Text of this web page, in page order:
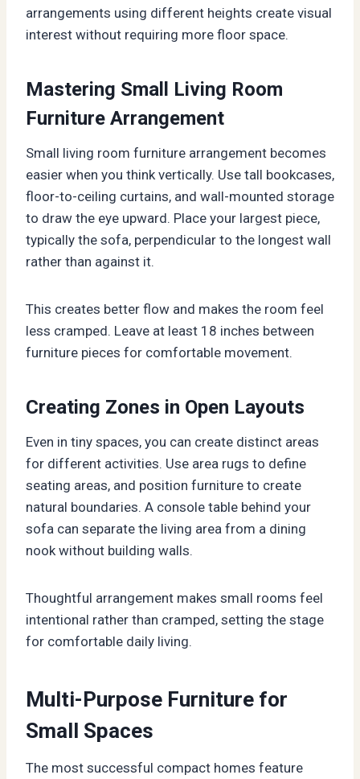
arrangements using different heights create visual
interest without requiring more floor space.
Mastering Small Living Room
Furniture Arrangement
Small living room furniture arrangement becomes
easier when you think vertically. Use tall bookcases,
floor-to-ceiling curtains, and wall-mounted storage
to draw the eye upward. Place your largest piece,
typically the sofa, perpendicular to the longest wall
rather than against it.
This creates better flow and makes the room feel
less cramped. Leave at least 18 inches between
furniture pieces for comfortable movement.
Creating Zones in Open Layouts
Even in tiny spaces, you can create distinct areas
for different activities. Use area rugs to define
seating areas, and position furniture to create
natural boundaries. A console table behind your
sofa can separate the living area from a dining
nook without building walls.
Thoughtful arrangement makes small rooms feel
intentional rather than cramped, setting the stage
for comfortable daily living.
Multi-Purpose Furniture for
Small Spaces
The most successful compact homes feature